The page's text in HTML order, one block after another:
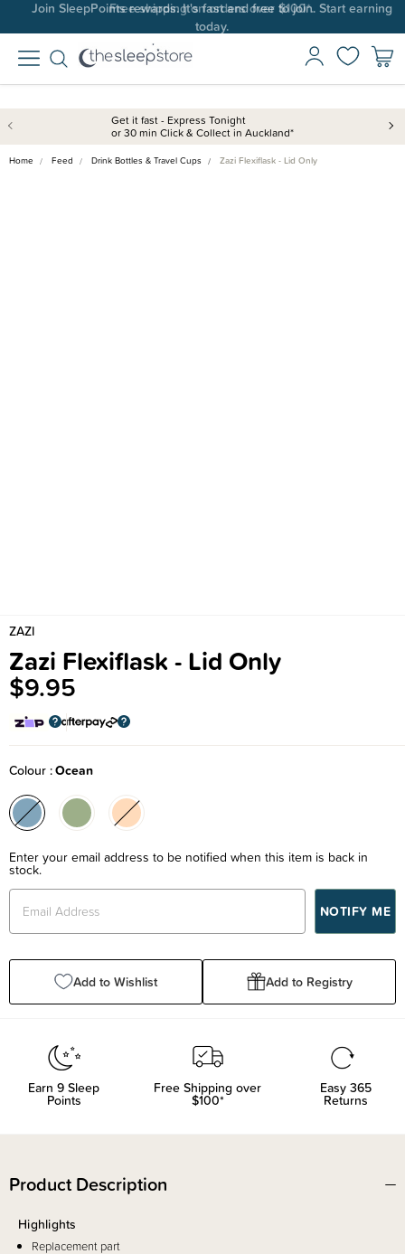
Join SleepPoints rewards. It's fast and free to join. Start earning
today.
Get it fast - Express Tonight
or 30 min Click & Collect in Auckland*
Home Feed Drink Bottles & Travel Cups Zazi Flexiflask - Lid Only
ZAZI
Zazi Flexiflask - Lid Only
$9.95
Colour Ocean
Enter your email address to be notified when this item is back in
stock.
Add to Wishlist Add to Registry
Earn 9 Sleep
Points
Free Shipping over
$100*
Easy 365
Returns
Product Description
Highlights
Replacement part